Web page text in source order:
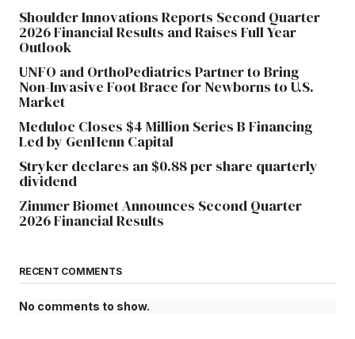
Shoulder Innovations Reports Second Quarter
2026 Financial Results and Raises Full Year
Outlook
UNFO and OrthoPediatrics Partner to Bring
Non-Invasive Foot Brace for Newborns to U.S.
Market
Meduloc Closes $4 Million Series B Financing
Led by GenHenn Capital
Stryker declares an $0.88 per share quarterly
dividend
Zimmer Biomet Announces Second Quarter
2026 Financial Results
RECENT COMMENTS
No comments to show.